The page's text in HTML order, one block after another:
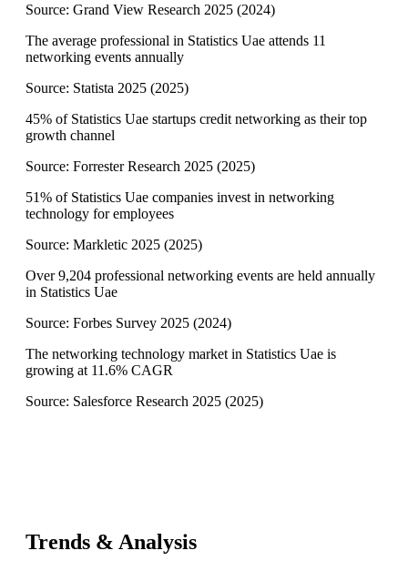
Source: Grand View Research 2025 (2024)
The average professional in Statistics Uae attends 11
networking events annually
Source: Statista 2025 (2025)
45% of Statistics Uae startups credit networking as their top
growth channel
Source: Forrester Research 2025 (2025)
51% of Statistics Uae companies invest in networking
technology for employees
Source: Markletic 2025 (2025)
Over 9,204 professional networking events are held annually
in Statistics Uae
Source: Forbes Survey 2025 (2024)
The networking technology market in Statistics Uae is
growing at 11.6% CAGR
Source: Salesforce Research 2025 (2025)
Trends & Analysis